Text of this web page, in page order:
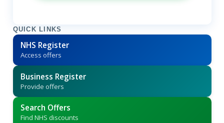
QUICK LINKS
NHS Register
Access offers
Business Register
Provide offers
Search Offers
Find NHS discounts